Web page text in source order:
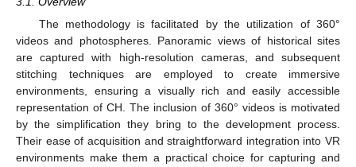
The methodology is facilitated by the utilization of 360°
videos and photospheres. Panoramic views of historical sites
are captured with high-resolution cameras, and subsequent
stitching techniques are employed to create immersive
environments, ensuring a visually rich and easily accessible
representation of CH. The inclusion of 360° videos is motivated
by the simplification they bring to the development process.
Their ease of acquisition and straightforward integration into VR
environments make them a practical choice for capturing and